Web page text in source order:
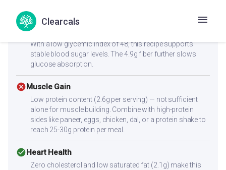
Clearcals
check_circleDiabetes
With a low glycemic index of 48, this recipe supports
stable blood sugar levels. The 4.9g fiber further slows
glucose absorption.
cancelMuscle Gain
Low protein content (2.6g per serving) — not sufficient
alone for muscle building. Combine with high-protein
sides like paneer, eggs, chicken, dal, or a protein shake to
reach 25-30g protein per meal.
check_circleHeart Health
Zero cholesterol and low saturated fat (2.1g) make this